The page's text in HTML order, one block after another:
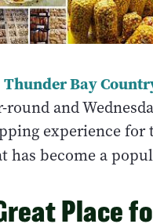
Thunder Bay
round and
experience for
has become a
Place